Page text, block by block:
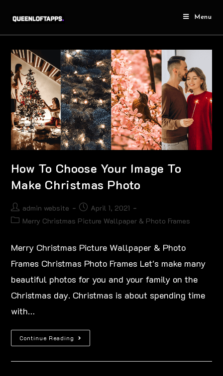
Menu
How To Choose Your Image To
Make Christmas Photo
admin website
April 1, 2021
Merry Christmas Picture Wallpaper & Photo Frames
Merry Christmas Picture Wallpaper & Photo
Frames Christmas Photo Frames Let's make many
beautiful photos for you and your family on the
Christmas day. Christmas is about spending time
with…
Continue Reading